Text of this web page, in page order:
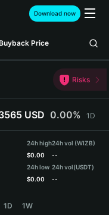
Download now
Price
Risks
USD 0.00% 1D
24h high
$0.00
24h low
$0.00
24h vol (WIZB)
--
24h vol(USDT)
--
1D 1W